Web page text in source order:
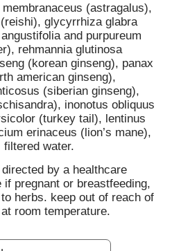
(astragalus),
glycyrrhiza glabra
and purpureum
rehmannia glutinosa
(korean ginseng), panax
american ginseng),
(siberian ginseng),
inonotus obliquus
(turkey tail), lentinus
erinaceus (lion’s mane),
filtered water.
by a healthcare
pregnant or breastfeeding,
herbs. keep out of reach of
room temperature.